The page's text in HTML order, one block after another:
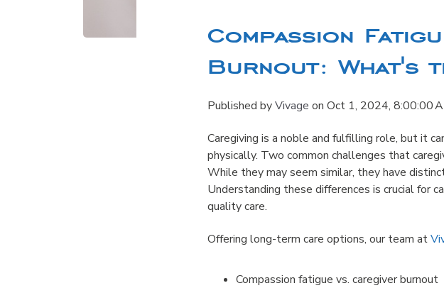
Compassion
Burnout: What's
Published byVivage on Oct 1, 2024, 8:00:00
Caregiving is a noble and fulfilling role, but it
physically. Two common challenges that
While they may seem similar, they have
Understanding these differences is crucial for
quality care.
Offering long-term care options, our team at
Compassion fatigue vs. caregiver burnout